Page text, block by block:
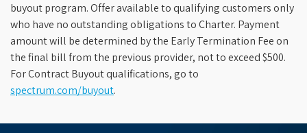
buyout program. Offer available to qualifying customers only
who have no outstanding obligations to Charter. Payment
amount will be determined by the Early Termination Fee on
the final bill from the previous provider, not to exceed $500.
For Contract Buyout qualifications, go to
spectrum.com/buyout.